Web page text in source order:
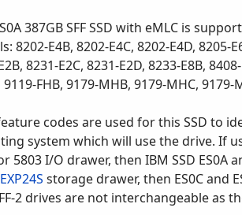
387GB SFF SSD with eMLC is
8202-E4B, 8202-E4C, 8202-E4D, 8205-
8231-E2C, 8231-E2D, 8233-E8B,
FHB, 9179-MHB, 9179-MHC, 9179-
codes are used for this SSD to
system which will use the drive. If
5803 I/O drawer, then IBM SSD ES0A
EXP24S storage drawer, then ES0C and
2 drives are not interchangeable as